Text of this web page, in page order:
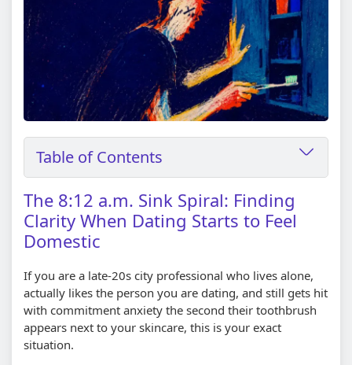
Table of Contents
The 8:12 a.m. Sink Spiral: Finding
Clarity When Dating Starts to Feel
Domestic
If you are a late-20s city professional who lives alone,
actually likes the person you are dating, and still gets hit
with commitment anxiety the second their toothbrush
appears next to your skincare, this is your exact
situation.